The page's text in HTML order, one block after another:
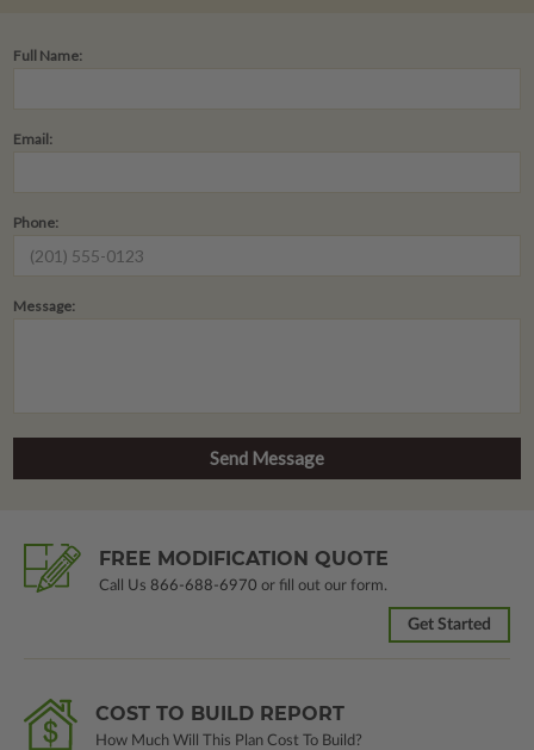
Full Name:
Email:
Phone:
Message:
FREE MODIFICATION QUOTE
Call Us 866-688-6970 or fill out our form.
Get Started
COST TO BUILD REPORT
How Much Will This Plan Cost To Build?